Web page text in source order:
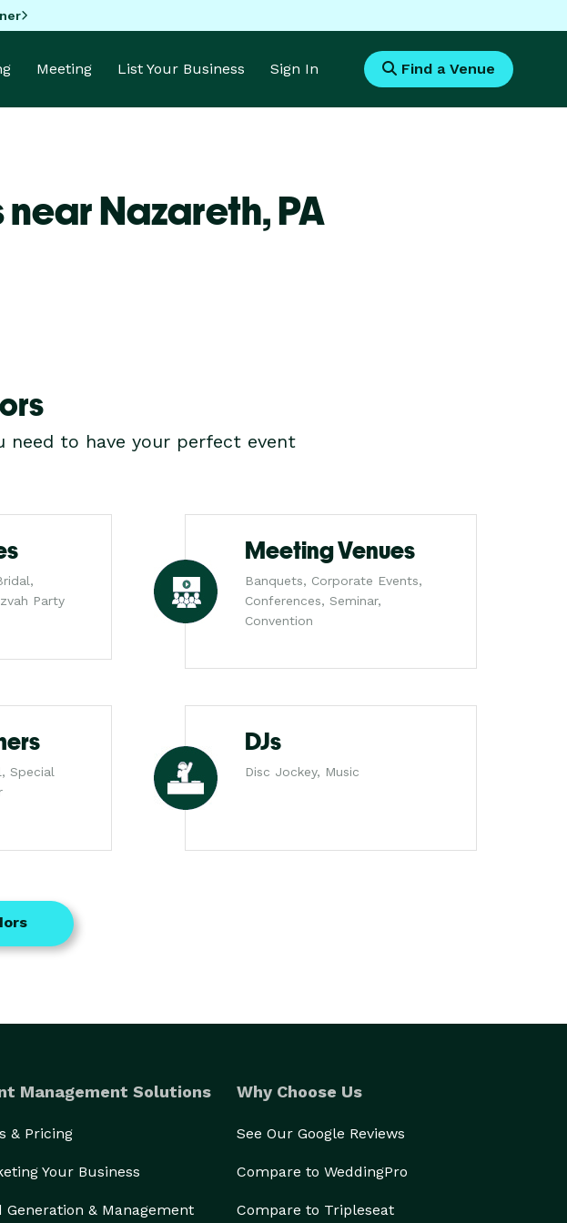
Meeting List Your Business Sign In Find a Venue
near Nazareth,PA
need to have your perfect event
Party
Meeting Venues
Banquets, Corporate Events,
Conferences, Seminar,
Convention
Special
DJs
Disc Jockey, Music
Management Solutions
& Pricing
Your Business
Generation & Management
Why Choose Us
See Our Google Reviews
Compare to WeddingPro
Compare to Tripleseat